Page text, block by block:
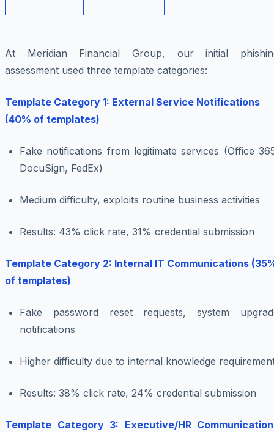
At Meridian Financial Group, our initial
assessment used three template categories:
Template Category 1: External Service Notifications
(40% of templates)
Fake notifications from legitimate services (Office
DocuSign, FedEx)
Medium difficulty, exploits routine business activities
Results: 43% click rate, 31% credential submission
Template Category 2: Internal IT Communications
of templates)
Fake password reset requests, system
notifications
Higher difficulty due to internal knowledge
Results: 38% click rate, 24% credential submission
Template Category 3: Executive/HR